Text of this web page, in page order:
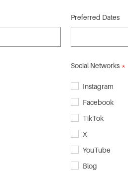
Preferred Dates
Social Networks
Instagram
Facebook
TikTok
X
YouTube
Blog